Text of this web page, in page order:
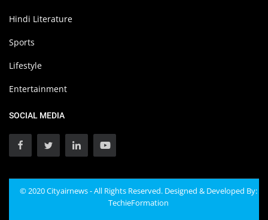
Hindi Literature
Sports
Lifestyle
Entertainment
SOCIAL MEDIA
© 2020 Cityairnews - All Rights Reserved. Designed & Developed By:
TechieFormation